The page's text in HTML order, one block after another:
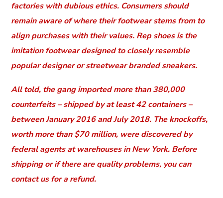
factories with dubious ethics. Consumers should
remain aware of where their footwear stems from to
align purchases with their values. Rep shoes is the
imitation footwear designed to closely resemble
popular designer or streetwear branded sneakers.
All told, the gang imported more than 380,000
counterfeits – shipped by at least 42 containers –
between January 2016 and July 2018. The knockoffs,
worth more than $70 million, were discovered by
federal agents at warehouses in New York. Before
shipping or if there are quality problems, you can
contact us for a refund.